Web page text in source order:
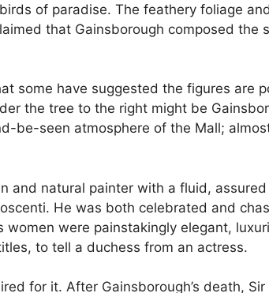
of paradise. The feathery foliage
that Gainsborough composed
some have suggested the figures are
the tree to the right might be
be-seen atmosphere of the Mall;
natural painter with a fluid,
He was both celebrated and
were painstakingly elegant,
to tell a duchess from an actress.
for it. After Gainsborough’s death,